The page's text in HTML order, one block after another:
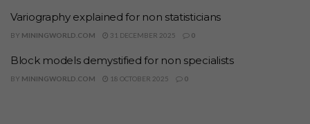
Variography explained for non statisticians
BY MININGWORLD.COM 31 DECEMBER 2025 0
Block models demystified for non specialists
BY MININGWORLD.COM 18 OCTOBER 2025 0